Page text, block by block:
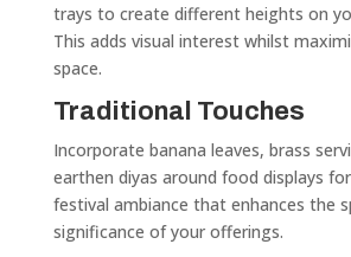
trays to create different heights on
This adds visual interest whilst
space.
Traditional Touches
Incorporate banana leaves, brass
earthen diyas around food displays
festival ambiance that enhances the
significance of your offerings.